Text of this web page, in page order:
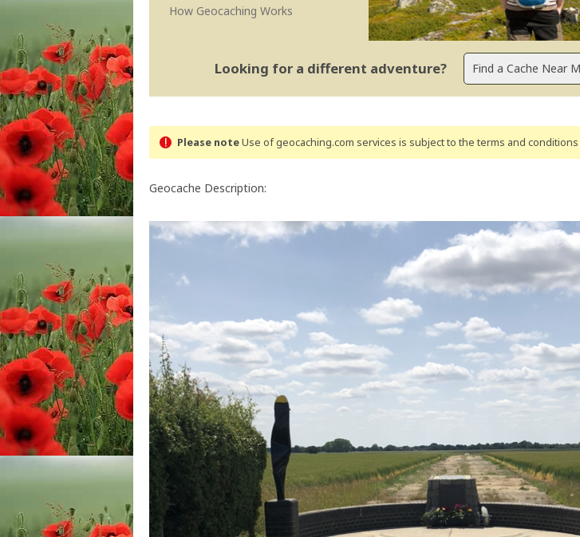
How Geocaching Works
Looking for a different adventure?
Please noteUse of geocaching.com services is subject to the terms and conditions
Geocache Description: